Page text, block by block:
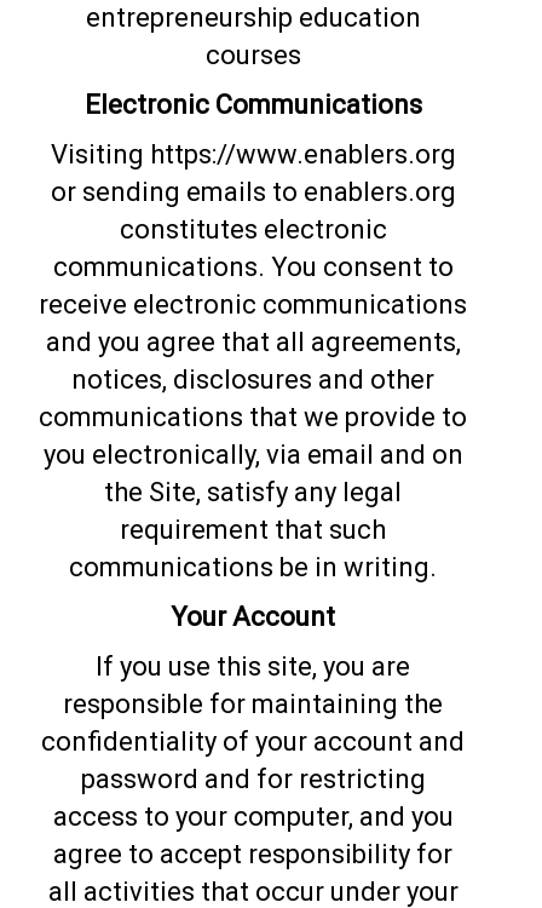
entrepreneurship education
courses
Electronic Communications
Visiting https://www.enablers.org
or sending emails to enablers.org
constitutes electronic
communications. You consent to
receive electronic communications
and you agree that all agreements,
notices, disclosures and other
communications that we provide to
you electronically, via email and on
the Site, satisfy any legal
requirement that such
communications be in writing.
Your Account
If you use this site, you are
responsible for maintaining the
confidentiality of your account and
password and for restricting
access to your computer, and you
agree to accept responsibility for
all activities that occur under your